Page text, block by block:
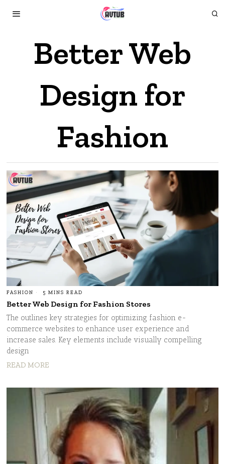
Better Web
Design for
Fashion
FASHION 5 MINS READ
Better Web Design for Fashion Stores
The outlines key strategies for optimizing fashion e-
commerce websites to enhance user experience and
increase sales. Key elements include visually compelling
design
READ MORE